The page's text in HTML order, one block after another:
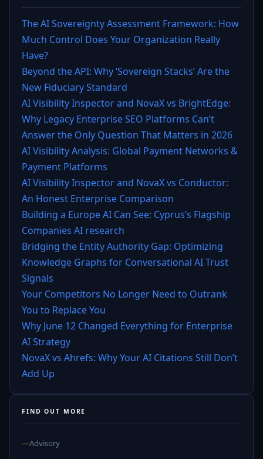
The AI Sovereignty Assessment Framework: How
Much Control Does Your Organization Really
Have?
Beyond the API: Why ‘Sovereign Stacks’ Are the
New Fiduciary Standard
AI Visibility Inspector and NovaX vs BrightEdge:
Why Legacy Enterprise SEO Platforms Can’t
Answer the Only Question That Matters in 2026
AI Visibility Analysis: Global Payment Networks &
Payment Platforms
AI Visibility Inspector and NovaX vs Conductor:
An Honest Enterprise Comparison
Building a Europe AI Can See: Cyprus’s Flagship
Companies AI research
Bridging the Entity Authority Gap: Optimizing
Knowledge Graphs for Conversational AI Trust
Signals
Your Competitors No Longer Need to Outrank
You to Replace You
Why June 12 Changed Everything for Enterprise
AI Strategy
NovaX vs Ahrefs: Why Your AI Citations Still Don’t
Add Up
FIND OUT MORE
—Advisory